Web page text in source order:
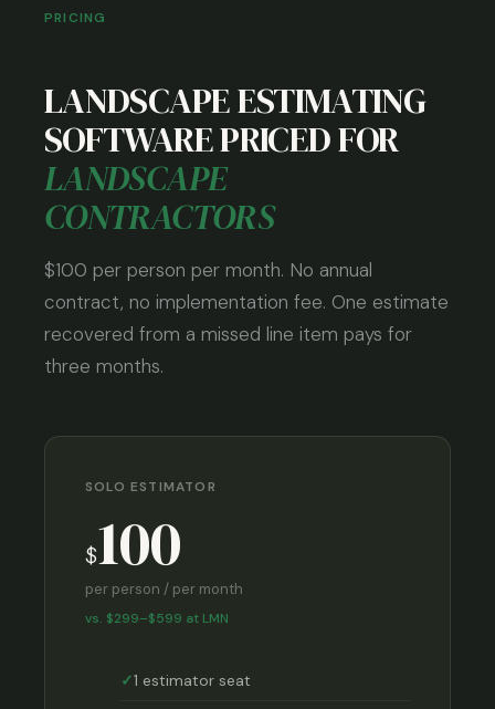
PRICING
LANDSCAPE ESTIMATING
SOFTWARE PRICED FOR
LANDSCAPE
CONTRACTORS
$100 per person per month. No annual
contract, no implementation fee. One estimate
recovered from a missed line item pays for
three months.
SOLO ESTIMATOR
$100
per person / per month
vs. $299–$599 at LMN
1 estimator seat